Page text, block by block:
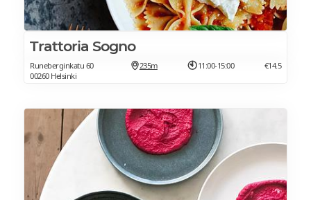
Trattoria Sogno
Runeberginkatu 60
00260 Helsinki
235m 11:00-15:00 €14.5